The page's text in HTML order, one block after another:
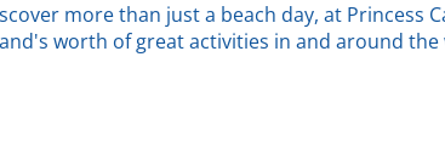
more than just a beach day, at Princess
worth of great activities in and around the